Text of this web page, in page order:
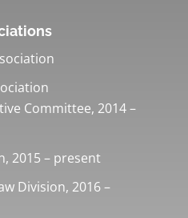
Committee, 2014 –
2015 – present
Division, 2016 –